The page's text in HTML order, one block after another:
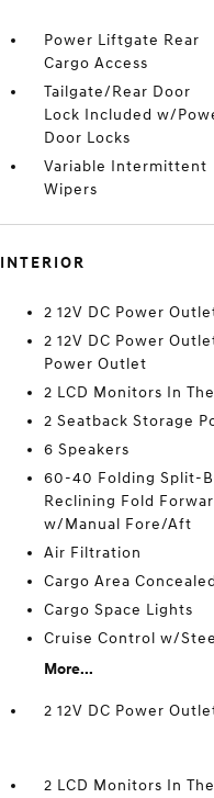
Power Liftgate Rear
Cargo Access
Tailgate/Rear Door
Lock Included w/
Door Locks
Variable Intermittent
Wipers
INTERIOR
2 12V DC Power
2 12V DC Power
Power Outlet
2 LCD Monitors In
2 Seatback Storage
6 Speakers
60-40 Folding Split-
Reclining Fold
w/Manual Fore/Aft
Air Filtration
Cargo Area
Cargo Space Lights
Cruise Control w/
More...
2 12V DC Power
2 LCD Monitors In The